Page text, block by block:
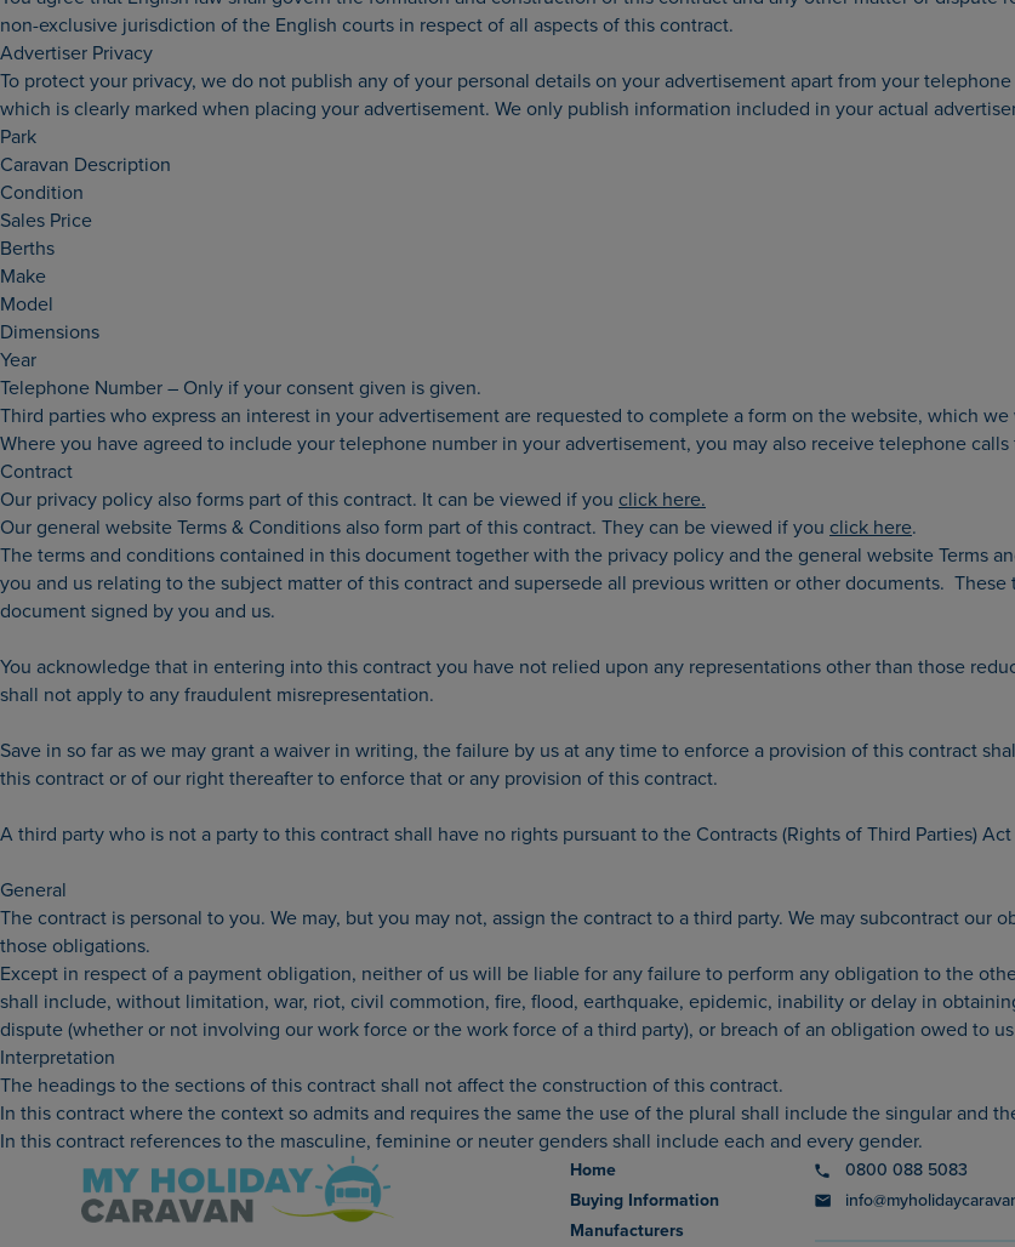
non-exclusive jurisdiction of the English courts in respect of all aspects of this contract.
Advertiser Privacy
To protect your privacy, we do not publish any of your personal details on your advertisement apart from your
which is clearly marked when placing your advertisement. We only publish information included in your actual
Park
Caravan Description
Condition
Sales Price
Berths
Make
Model
Dimensions
Year
Telephone Number – Only if your consent given is given.
Third parties who express an interest in your advertisement are requested to complete a form on the website, which
Where you have agreed to include your telephone number in your advertisement, you may also receive telephone
Contract
Our privacy policy also forms part of this contract. It can be viewed if you click here.
Our general website Terms & Conditions also form part of this contract. They can be viewed if you click here.
The terms and conditions contained in this document together with the privacy policy and the general website Terms
you and us relating to the subject matter of this contract and supersede all previous written or other documents.
document signed by you and us.
You acknowledge that in entering into this contract you have not relied upon any representations other than those
shall not apply to any fraudulent misrepresentation.
Save in so far as we may grant a waiver in writing, the failure by us at any time to enforce a provision of this contract
this contract or of our right thereafter to enforce that or any provision of this contract.
A third party who is not a party to this contract shall have no rights pursuant to the Contracts (Rights of Third Parties)
General
The contract is personal to you. We may, but you may not, assign the contract to a third party. We may subcontract our
those obligations.
Except in respect of a payment obligation, neither of us will be liable for any failure to perform any obligation to the
shall include, without limitation, war, riot, civil commotion, fire, flood, earthquake, epidemic, inability or delay in
dispute (whether or not involving our work force or the work force of a third party), or breach of an obligation owed to
Interpretation
The headings to the sections of this contract shall not affect the construction of this contract.
In this contract where the context so admits and requires the same the use of the plural shall include the singular and
In this contract references to the masculine, feminine or neuter genders shall include each and every gender.
Home
Buying Information
Manufacturers
0800 088 5083